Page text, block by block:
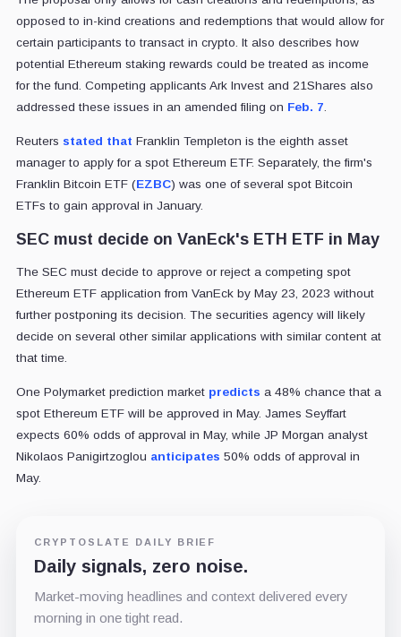
opposed to in-kind creations and redemptions that would allow for
certain participants to transact in crypto. It also describes how
potential Ethereum staking rewards could be treated as income
for the fund. Competing applicants Ark Invest and 21Shares also
addressed these issues in an amended filing on Feb. 7
Reuters stated that Franklin Templeton is the eighth asset
manager to apply for a spot Ethereum ETF. Separately, the firm's
Franklin Bitcoin ETF (EZBC) was one of several spot Bitcoin
ETFs to gain approval in January.
SEC must decide on VanEck's ETH ETF in May
The SEC must decide to approve or reject a competing spot
Ethereum ETF application from VanEck by May 23, 2023 without
further postponing its decision. The securities agency will likely
decide on several other similar applications with similar content at
that time.
One Polymarket prediction market predicts a 48% chance that a
spot Ethereum ETF will be approved in May. James Seyffart
expects 60% odds of approval in May, while JP Morgan analyst
Nikolaos Panigirtzoglou anticipates 50% odds of approval in
May.
CRYPTOSLATE DAILY BRIEF
Daily signals, zero noise.
Market-moving headlines and context delivered every
morning in one tight read.